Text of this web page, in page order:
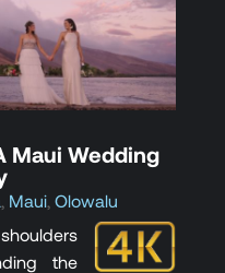
Maui Wedding
, Maui,Olowalu
the